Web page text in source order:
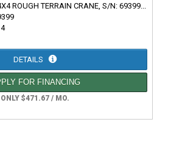
ROUGH TERRAIN CRANE, S/N: 69399...
DETAILS
FOR FINANCING
ONLY $471.67 / MO.